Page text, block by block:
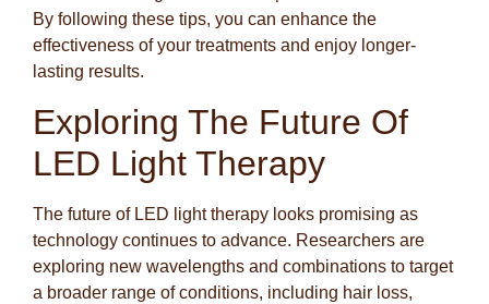
By following these tips, you can enhance the
effectiveness of your treatments and enjoy longer-
lasting results.
Exploring The Future Of
LED Light Therapy
The future of LED light therapy looks promising as
technology continues to advance. Researchers are
exploring new wavelengths and combinations to target
a broader range of conditions, including hair loss,